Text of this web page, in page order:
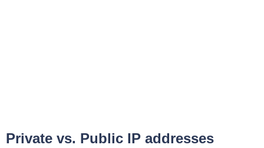
Private vs. Public IP addresses